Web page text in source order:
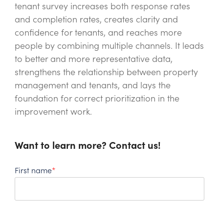
tenant survey increases both response rates
and completion rates, creates clarity and
confidence for tenants, and reaches more
people by combining multiple channels. It leads
to better and more representative data,
strengthens the relationship between property
management and tenants, and lays the
foundation for correct prioritization in the
improvement work.
Want to learn more? Contact us!
First name*